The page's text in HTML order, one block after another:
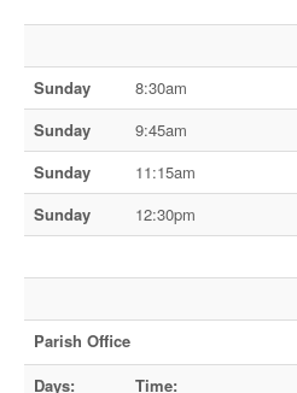
Sunday 8:30am
Sunday
9:45am
Sunday
11:15am
Sunday
12:30pm
Parish Office
Days:
Time: